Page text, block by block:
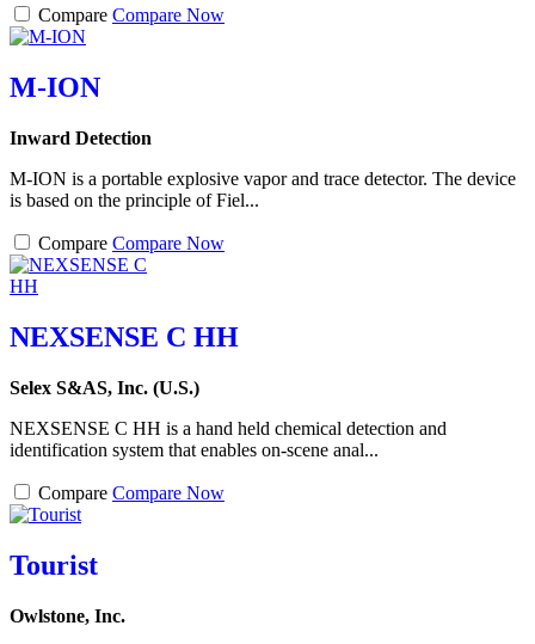
Compare Compare Now
M-ION
Inward Detection
M-ION is a portable explosive vapor and trace detector. The device
is based on the principle of Fiel...
Compare Compare Now
NEXSENSE C HH
Selex S&AS, Inc. (U.S.)
NEXSENSE C HH is a hand held chemical detection and
identification system that enables on-scene anal...
Compare Compare Now
Tourist
Owlstone, Inc.